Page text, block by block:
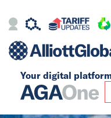
Your digital
Alliance